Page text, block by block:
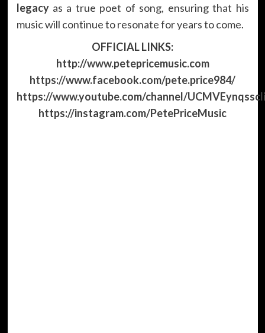
legacyas a true poet of song, ensuring that his
music will continue to resonate for years to come.
OFFICIAL LINKS:
http://www.petepricemusic.com
https://www.facebook.com/pete.price984/
https://www.youtube.com/channel/
https://instagram.com/PetePriceMusic